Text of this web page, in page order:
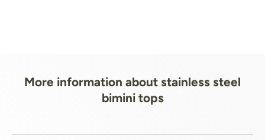
More information about stainless steel
bimini tops